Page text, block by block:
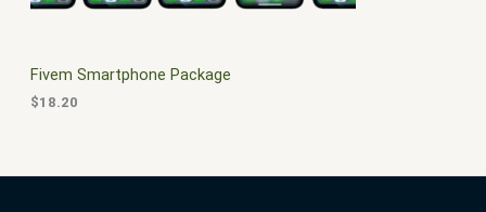
Fivem Smartphone Package
$18.20